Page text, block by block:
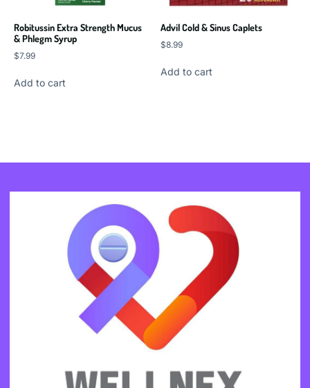
Robitussin Extra Strength Mucus
& Phlegm Syrup
$7.99
Add to cart
Advil Cold & Sinus Caplets
$8.99
Add to cart